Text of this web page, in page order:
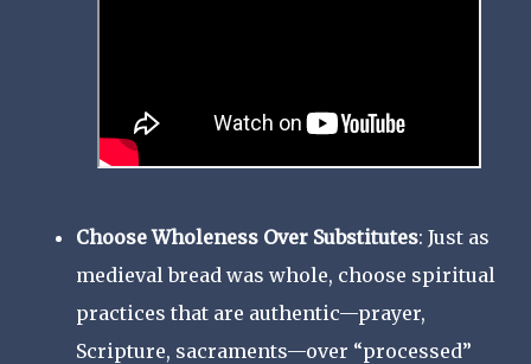
Choose Wholeness Over Substitutes: Just as
medieval bread was whole, choose spiritual
practices that are authentic—prayer,
Scripture, sacraments—over “processed”